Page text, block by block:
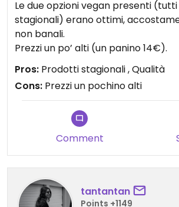
Le due opzioni vegan presenti
stagionali) erano ottimi,
non banali.
Prezzi un po’ alti (un panino 14€).
Pros: Prodotti stagionali , Qualità
Cons: Prezzi un pochino alti
Comment
tantantan
Points +1149